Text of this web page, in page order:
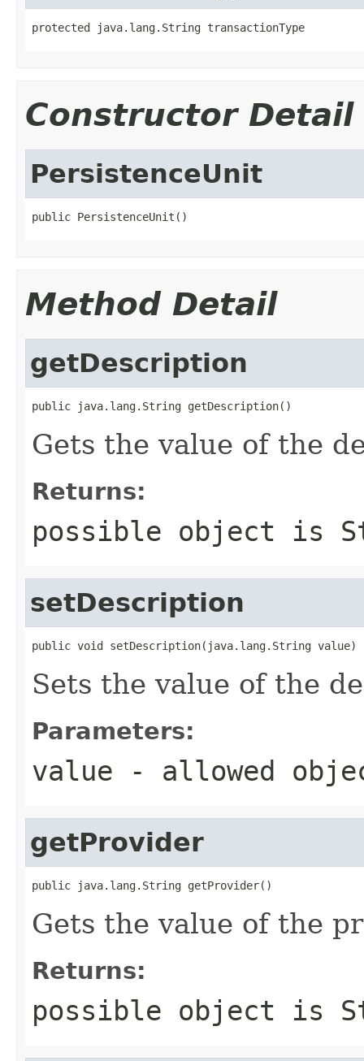
protected java.lang.String transactionType
Constructor Detail
PersistenceUnit
public PersistenceUnit()
Method Detail
getDescription
public java.lang.String getDescription()
Gets the value of the
Returns:
possible object is
setDescription
public void setDescription(java.lang.String value)
Sets the value of the
Parameters:
value - allowed
getProvider
public java.lang.String getProvider()
Gets the value of the
Returns:
possible object is